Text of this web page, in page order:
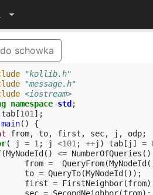
schowka
"kollib.h"
"message.h"
<iostream>
namespace std ;
tab [101 ];
main()
{
from, to, first , sec, j , odp;
( j = 1 ; j <101 ; ++j ) tab [ j ] =
(MyNodeId () <= NumberOfQueries ()
from = QueryFrom(MyNodeId
to = QueryTo(MyNodeId ());
first = FirstNeighbor(from